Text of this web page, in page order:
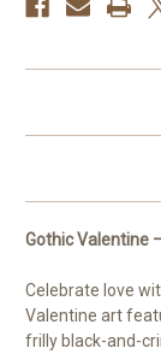
Gothic Valentine
Celebrate love
Valentine art
frilly black-and-